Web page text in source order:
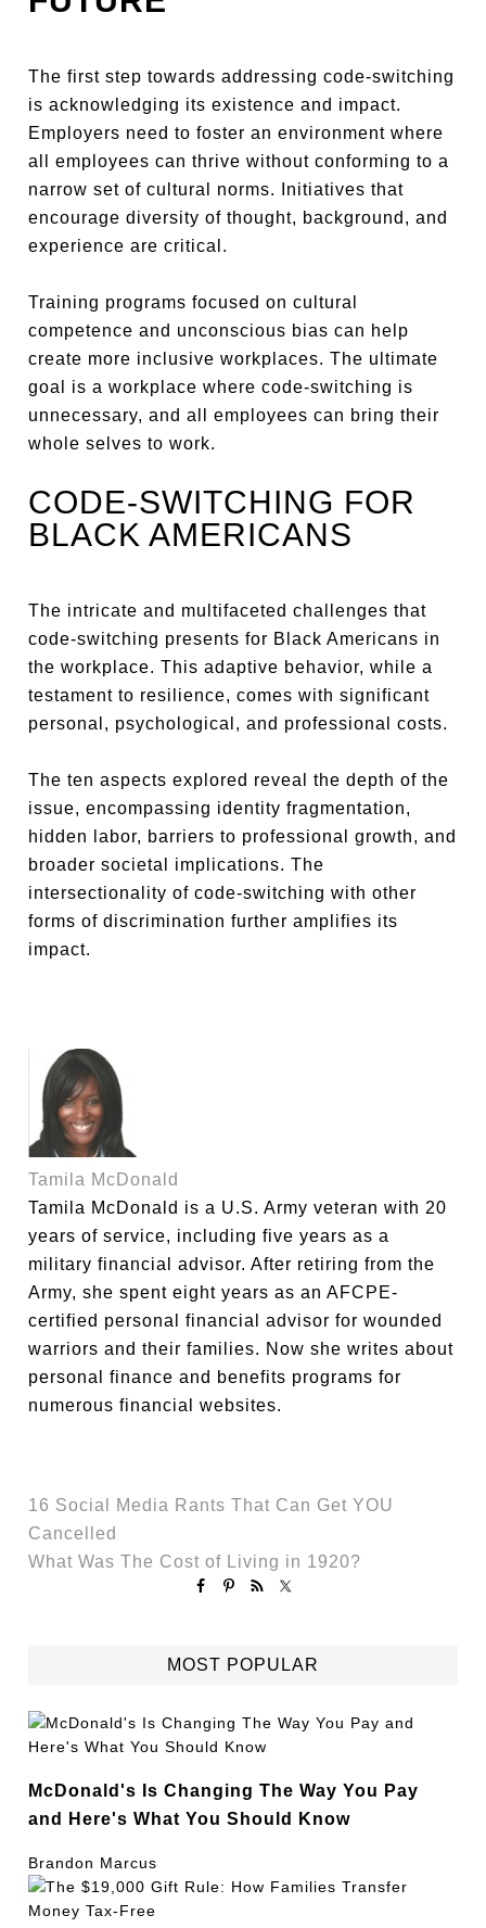
The first step towards addressing code-switching
is acknowledging its existence and impact.
Employers need to foster an environment where
all employees can thrive without conforming to a
narrow set of cultural norms. Initiatives that
encourage diversity of thought, background, and
experience are critical.
Training programs focused on cultural
competence and unconscious bias can help
create more inclusive workplaces. The ultimate
goal is a workplace where code-switching is
unnecessary, and all employees can bring their
whole selves to work.
CODE-SWITCHING FOR
BLACK AMERICANS
The intricate and multifaceted challenges that
code-switching presents for Black Americans in
the workplace. This adaptive behavior, while a
testament to resilience, comes with significant
personal, psychological, and professional costs.
The ten aspects explored reveal the depth of the
issue, encompassing identity fragmentation,
hidden labor, barriers to professional growth, and
broader societal implications. The
intersectionality of code-switching with other
forms of discrimination further amplifies its
impact.
Tamila McDonald
Tamila McDonald is a U.S. Army veteran with 20
years of service, including five years as a
military financial advisor. After retiring from the
Army, she spent eight years as an AFCPE-
certified personal financial advisor for wounded
warriors and their families. Now she writes about
personal finance and benefits programs for
numerous financial websites.
16 Social Media Rants That Can Get YOU
Cancelled
What Was The Cost of Living in 1920?
MOST POPULAR
McDonald's Is Changing The Way You Pay
and Here's What You Should Know
Brandon Marcus